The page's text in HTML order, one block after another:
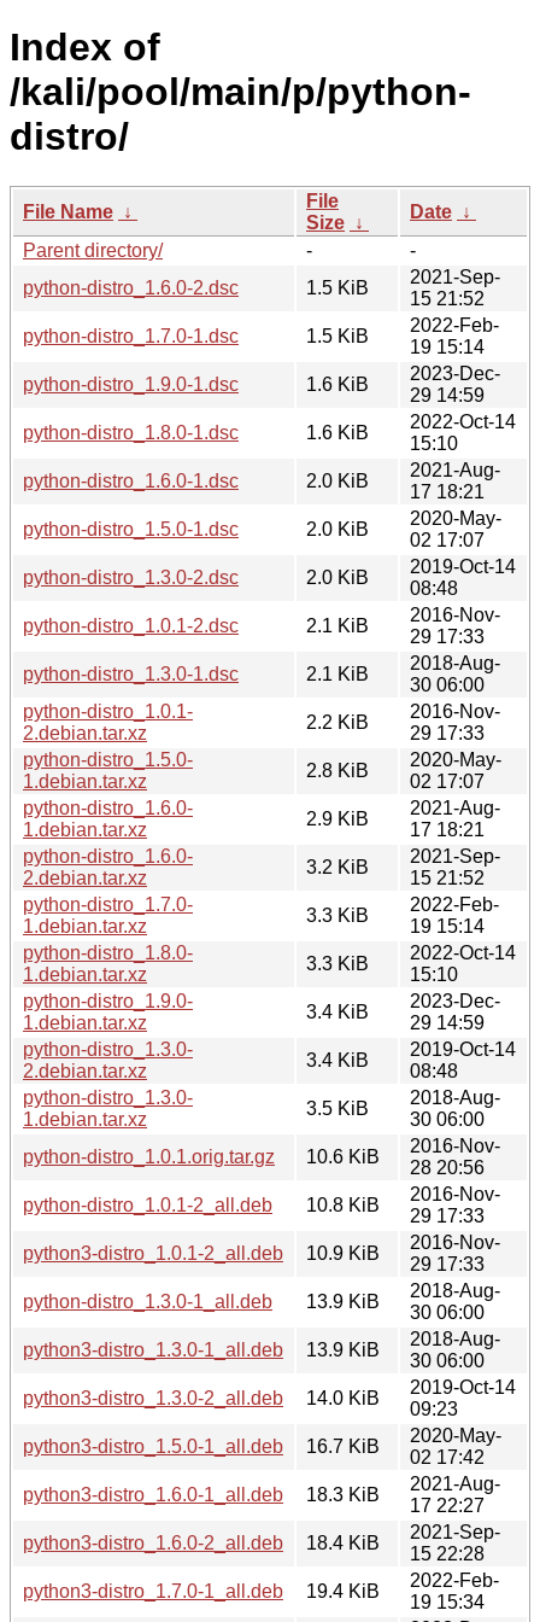
Index of
/kali/pool/main/p/python-
distro/
File Name ↓
File
Size ↓
Date ↓
Parent directory/
-
-
python-distro_1.6.0-2.dsc
1.5 KiB
2021-Sep-
15 21:52
python-distro_1.7.0-1.dsc
1.5 KiB
2022-Feb-
19 15:14
python-distro_1.9.0-1.dsc
1.6 KiB
2023-Dec-
29 14:59
python-distro_1.8.0-1.dsc
1.6 KiB
2022-Oct-14
15:10
python-distro_1.6.0-1.dsc
2.0 KiB
2021-Aug-
17 18:21
python-distro_1.5.0-1.dsc
2.0 KiB
2020-May-
02 17:07
python-distro_1.3.0-2.dsc
2.0 KiB
2019-Oct-14
08:48
python-distro_1.0.1-2.dsc
2.1 KiB
2016-Nov-
29 17:33
python-distro_1.3.0-1.dsc
2.1 KiB
2018-Aug-
30 06:00
python-distro_1.0.1-
2.debian.tar.xz
2.2 KiB
2016-Nov-
29 17:33
python-distro_1.5.0-
1.debian.tar.xz
2.8 KiB
2020-May-
02 17:07
python-distro_1.6.0-
1.debian.tar.xz
2.9 KiB
2021-Aug-
17 18:21
python-distro_1.6.0-
2.debian.tar.xz
3.2 KiB
2021-Sep-
15 21:52
python-distro_1.7.0-
1.debian.tar.xz
3.3 KiB
2022-Feb-
19 15:14
python-distro_1.8.0-
1.debian.tar.xz
3.3 KiB
2022-Oct-14
15:10
python-distro_1.9.0-
1.debian.tar.xz
3.4 KiB
2023-Dec-
29 14:59
python-distro_1.3.0-
2.debian.tar.xz
3.4 KiB
2019-Oct-14
08:48
python-distro_1.3.0-
1.debian.tar.xz
3.5 KiB
2018-Aug-
30 06:00
python-distro_1.0.1.orig.tar.gz
10.6 KiB
2016-Nov-
28 20:56
python-distro_1.0.1-2_all.deb
10.8 KiB
2016-Nov-
29 17:33
python3-distro_1.0.1-2_all.deb
10.9 KiB
2016-Nov-
29 17:33
python-distro_1.3.0-1_all.deb
13.9 KiB
2018-Aug-
30 06:00
python3-distro_1.3.0-1_all.deb
13.9 KiB
2018-Aug-
30 06:00
python3-distro_1.3.0-2_all.deb
14.0 KiB
2019-Oct-14
09:23
python3-distro_1.5.0-1_all.deb
16.7 KiB
2020-May-
02 17:42
python3-distro_1.6.0-1_all.deb
18.3 KiB
2021-Aug-
17 22:27
python3-distro_1.6.0-2_all.deb
18.4 KiB
2021-Sep-
15 22:28
python3-distro_1.7.0-1_all.deb
19.4 KiB
2022-Feb-
19 15:34